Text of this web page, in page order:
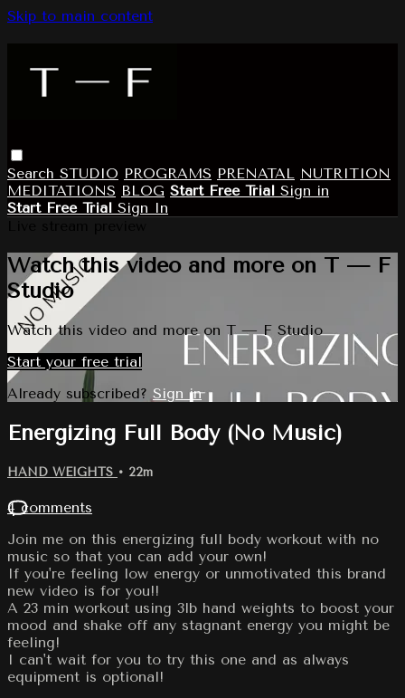
Skip to main content
Search STUDIO PROGRAMS PRENATAL NUTRITION
MEDITATIONS BLOG Start Free Trial Sign in
Start Free Trial Sign In
Watch this video and more on T — F
Studio
Watch this video and more on T — F Studio
Start your free trial
Already subscribed? Sign in
Energizing Full Body (No Music)
HAND WEIGHTS • 22m
4 comments
Join me on this energizing full body workout with no
music so that you can add your own!
If you're feeling low energy or unmotivated this brand
new video is for you!!
A 23 min workout using 3lb hand weights to boost your
mood and shake off any stagnant energy you might be
feeling!
I can't wait for you to try this one and as always
equipment is optional!